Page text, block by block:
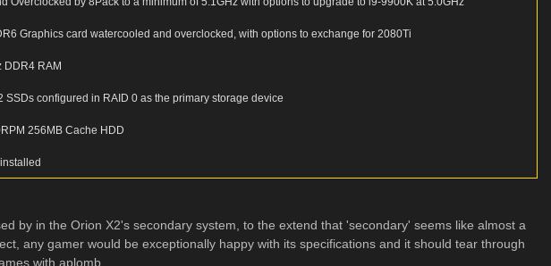
Graphics card watercooled and overclocked, with options to exchange for 2080Ti
DDR4 RAM
SSDs configured in RAID 0 as the primary storage device
256MB Cache HDD
by in the Orion X2's secondary system, to the extend that 'secondary' seems like almost a
any gamer would be exceptionally happy with its specifications and it should tear through
with aplomb.